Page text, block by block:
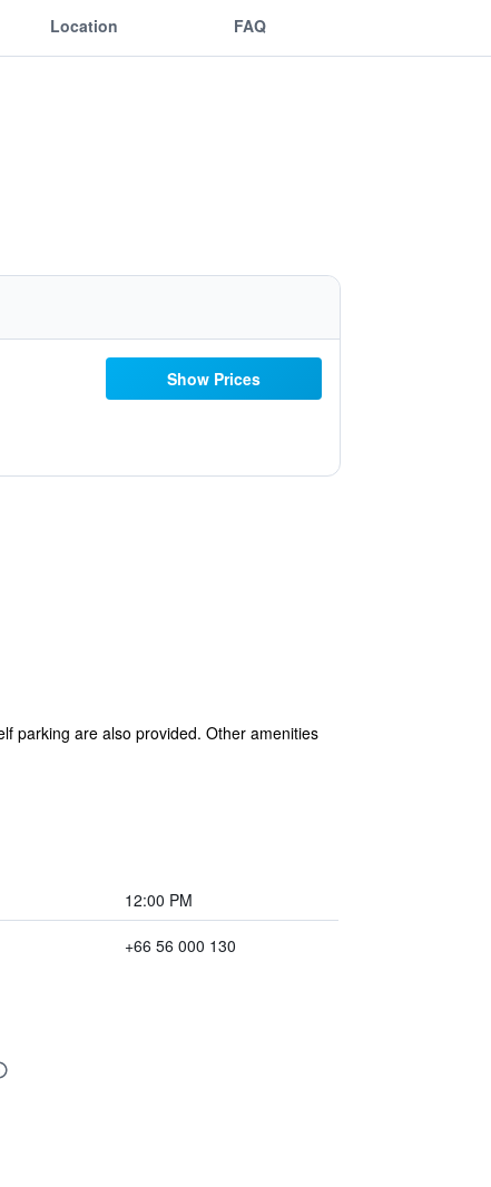
Location FAQ
Show Prices
parking are also provided. Other amenities
12:00 PM
+66 56 000 130